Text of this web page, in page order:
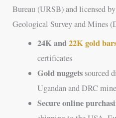
Bureau (URSB) and licensed
Geological Survey and Mines
24K and22K gold
certificates
Gold nuggetssourced
Ugandan and DRC
Secure online